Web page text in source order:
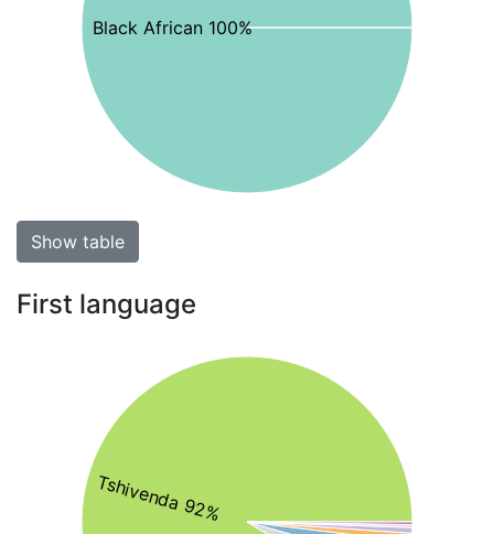
Black African 100%
Show table
First language
Tshivenda 92%